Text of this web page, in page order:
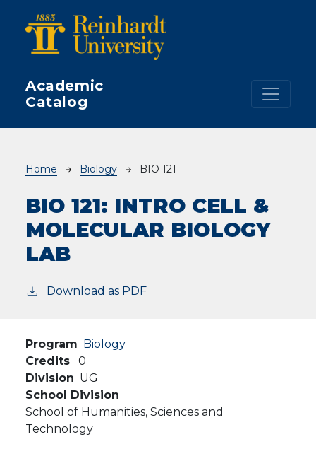
Academic
Catalog
Breadcrumb
Home Biology BIO 121
BIO 121: INTRO CELL &
MOLECULAR BIOLOGY
LAB
Download as PDF
Program Biology
Credits
0
Division UG
School Division
School of Humanities, Sciences and
Technology